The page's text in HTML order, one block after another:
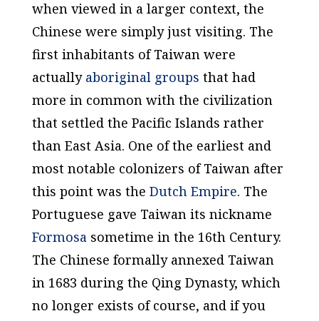
when viewed in a larger context, the
Chinese were simply just visiting. The
first inhabitants of Taiwan were
actually aboriginal groups that had
more in common with the civilization
that settled the Pacific Islands rather
than East Asia. One of the earliest and
most notable colonizers of Taiwan after
this point was the Dutch Empire. The
Portuguese gave Taiwan its nickname
Formosa sometime in the 16th Century.
The Chinese formally annexed Taiwan
in 1683 during the Qing Dynasty, which
no longer exists of course, and if you